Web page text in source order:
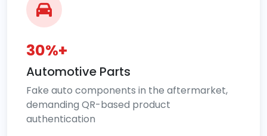
30%+
Automotive Parts
Fake auto components in the aftermarket,
demanding QR-based product
authentication